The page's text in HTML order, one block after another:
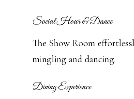
Social Hour & Dance
The Show Room
mingling and dancing.
Dining Experience